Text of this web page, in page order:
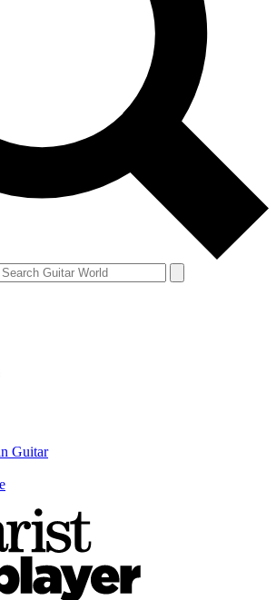
the latest news, gear reviews, lessons and
with news and offers from other Future brands
you agree to the Terms & Conditions
Privacy Policy
Guitar